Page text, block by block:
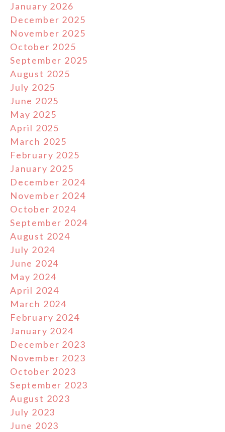
January 2026
December 2025
November 2025
October 2025
September 2025
August 2025
July 2025
June 2025
May 2025
April 2025
March 2025
February 2025
January 2025
December 2024
November 2024
October 2024
September 2024
August 2024
July 2024
June 2024
May 2024
April 2024
March 2024
February 2024
January 2024
December 2023
November 2023
October 2023
September 2023
August 2023
July 2023
June 2023